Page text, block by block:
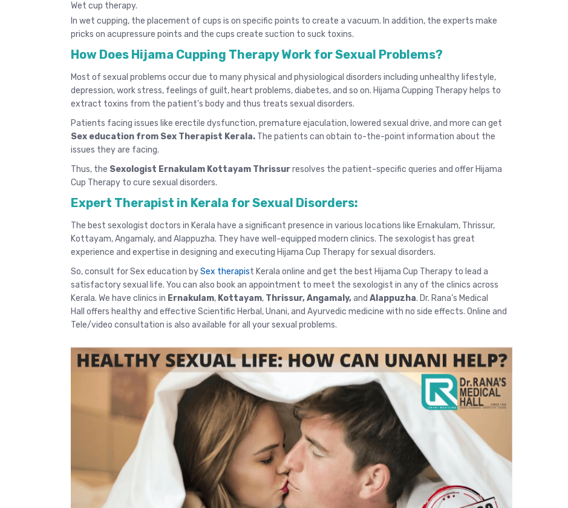
Wet cup therapy.
In wet cupping, the placement of cups is on specific points to create a vacuum. In addition, the experts make
pricks on acupressure points and the cups create suction to suck toxins.
How Does Hijama Cupping Therapy Work for Sexual Problems?
Most of sexual problems occur due to many physical and physiological disorders including unhealthy lifestyle,
depression, work stress, feelings of guilt, heart problems, diabetes, and so on. Hijama Cupping Therapy helps to
extract toxins from the patient’s body and thus treats sexual disorders.
Patients facing issues like erectile dysfunction, premature ejaculation, lowered sexual drive, and more can get
Sex education from Sex Therapist Kerala. The patients can obtain to-the-point information about the
issues they are facing.
Thus, the Sexologist Ernakulam Kottayam Thrissurresolves the patient-specific queries and offer Hijama
Cup Therapy to cure sexual disorders.
Expert Therapist in Kerala for Sexual Disorders:
The best sexologist doctors in Kerala have a significant presence in various locations like Ernakulam, Thrissur,
Kottayam, Angamaly, and Alappuzha. They have well-equipped modern clinics. The sexologist has great
experience and expertise in designing and executing Hijama Cup Therapy for sexual disorders.
So, consult for Sex education bySex therapist Kerala online and get the best Hijama Cup Therapy to lead a
satisfactory sexual life. You can also book an appointment to meet the sexologist in any of the clinics across
Kerala. We have clinics in Ernakulam, Kottayam, Thrissur, Angamaly,and Alappuzha. Dr. Rana’s Medical
Hall offers healthy and effective Scientific Herbal, Unani, and Ayurvedic medicine with no side effects. Online and
Tele/video consultation is also available for all your sexual problems.